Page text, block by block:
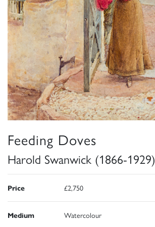
Feeding Doves
Harold Swanwick (1866-1929)
Price £2,750
Medium Watercolour